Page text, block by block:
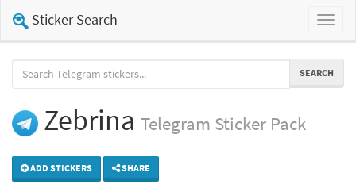
Toggle
Sticker Search
SEARCH
Zebrina Telegram Sticker Pack
ADD STICKERS SHARE